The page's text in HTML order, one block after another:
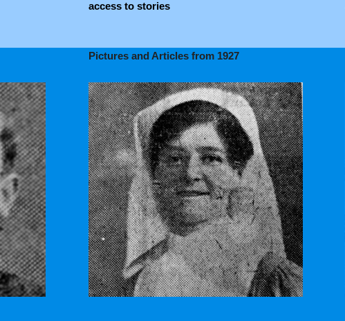
access to stories
Pictures and Articles from 1927